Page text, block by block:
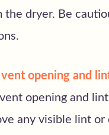
dryer. Be
opening and
opening and
any visible lint